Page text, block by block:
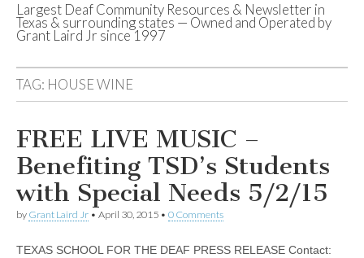
Deaf Network of
Texas
Largest Deaf Community Resources & Newsletter in
Texas & surrounding states — Owned and Operated by
Grant Laird Jr since 1997
TAG: HOUSE WINE
FREE LIVE MUSIC –
Benefiting TSD’s Students
with Special Needs 5/2/15
by Grant Laird Jr • April 30, 2015 • 0 Comments
TEXAS SCHOOL FOR THE DEAF PRESS RELEASE Contact: